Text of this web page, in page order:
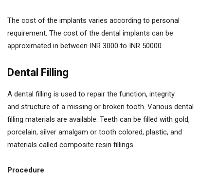
The cost of the implants varies according to personal
requirement. The cost of the dental implants can be
approximated in between INR 3000 to INR 50000.
Dental Filling
A dental filling is used to repair the function, integrity
and structure of a missing or broken tooth. Various dental
filling materials are available. Teeth can be filled with gold,
porcelain, silver amalgam or tooth colored, plastic, and
materials called composite resin fillings.
Procedure